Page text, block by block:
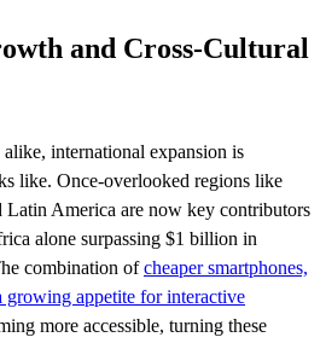
and Cross-Cultural
international expansion is
like. Once-overlooked regions like
Latin America are now key contributors
alone surpassing $1 billion in
combination ofcheaper smartphones,
growing appetite for interactive
more accessible, turning these